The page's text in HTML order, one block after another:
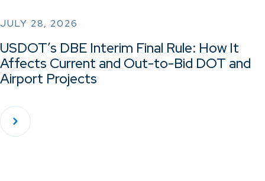
JULY 28, 2026
USDOT’s DBE Interim Final Rule: How It
Affects Current and Out-to-Bid DOT and
Airport Projects